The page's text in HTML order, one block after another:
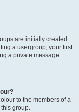
are initially created
a usergroup, your first
a private message.
to the members of a
group.